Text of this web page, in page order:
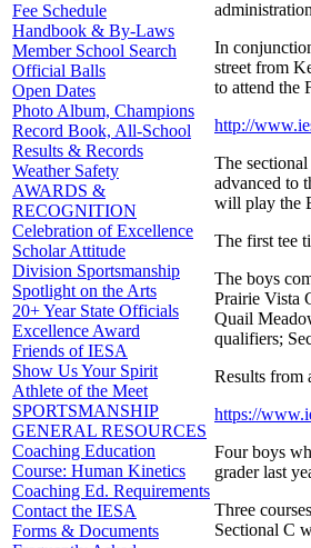
Fee Schedule
Handbook & By-Laws
Member School Search
Official Balls
Open Dates
Photo Album, Champions
Record Book, All-School
Results & Records
Weather Safety
AWARDS &
RECOGNITION
Celebration of Excellence
Scholar Attitude
Division Sportsmanship
Spotlight on the Arts
20+ Year State Officials
Excellence Award
Friends of IESA
Show Us Your Spirit
Athlete of the Meet
SPORTSMANSHIP
GENERAL RESOURCES
Coaching Education
Course: Human Kinetics
Coaching Ed. Requirements
Contact the IESA
Forms & Documents
In
street from
to attend the
http://
The
advanced to
will play the
The first tee
The boys
Prairie Vista
Quail
qualifiers;
Results from
https://
Four boys
grader last
Three
Sectional C